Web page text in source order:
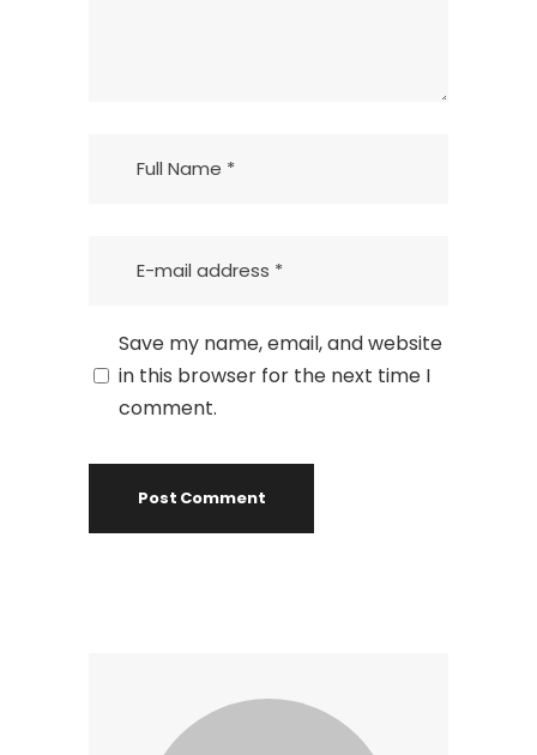
Save my name, email, and website
in this browser for the next time I
comment.